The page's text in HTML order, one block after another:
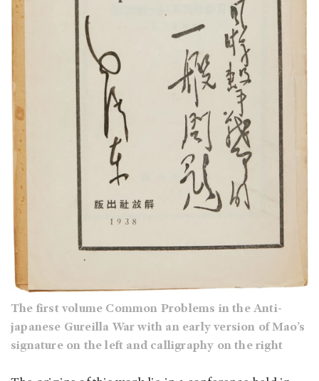
The first volume Common Problems in the Anti-
japanese Gureilla War with an early version of Mao’s
signature on the left and calligraphy on the right